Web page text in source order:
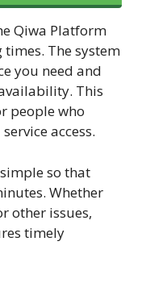
Qiwa Platform
The system
you need and
This
people who
access.
so that
Whether
other issues,
timely